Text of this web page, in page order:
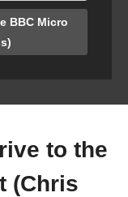
BBC Micro
to the
(Chris